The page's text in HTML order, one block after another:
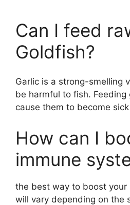
Can I feed
Goldfish?
Garlic is a strong-smelling
be harmful to fish. Feeding
cause them to become
How can I
immune
the best way to boost your
will vary depending on the